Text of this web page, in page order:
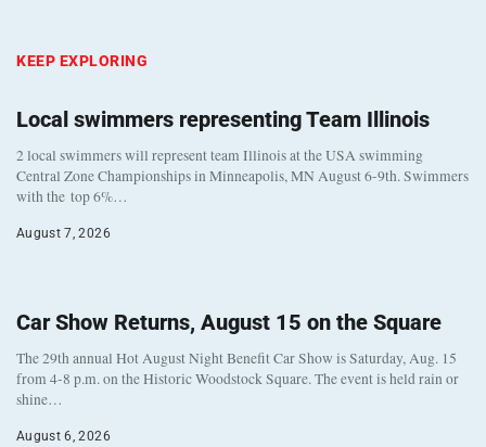
KEEP EXPLORING
Local swimmers representing Team Illinois
2 local swimmers will represent team Illinois at the USA swimming
Central Zone Championships in Minneapolis, MN August 6-9th. Swimmers
with the top 6%…
August 7, 2026
Car Show Returns, August 15 on the Square
The 29th annual Hot August Night Benefit Car Show is Saturday, Aug. 15
from 4-8 p.m. on the Historic Woodstock Square. The event is held rain or
shine…
August 6, 2026